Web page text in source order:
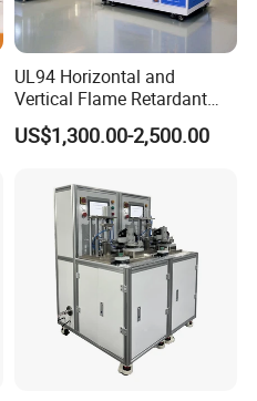
UL94 Horizontal and
Vertical Flame Retardant
Tester for Plastic
Combustion Character Test
US$1,300.00-2,500.00